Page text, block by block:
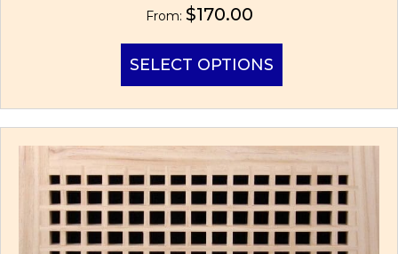
From: $170.00
SELECT OPTIONS
has
multiple
variants.
The
may
be
chosen
on